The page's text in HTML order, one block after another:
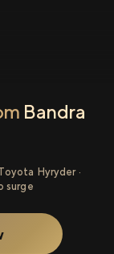
Bandra
Hyryder ·
surge